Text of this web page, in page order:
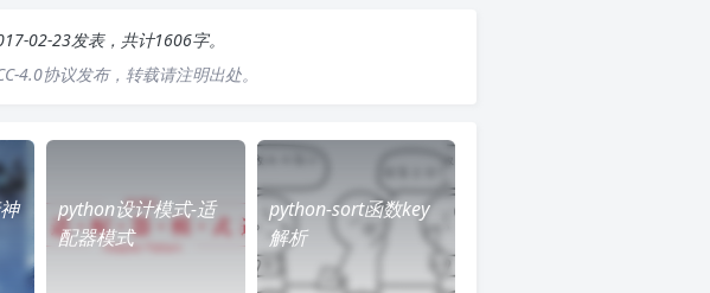
02-23发表，共计1606字。
4.0协议发布，转载请注明出处。
python设计模式-适
配器模式
python-sort函数key
解析